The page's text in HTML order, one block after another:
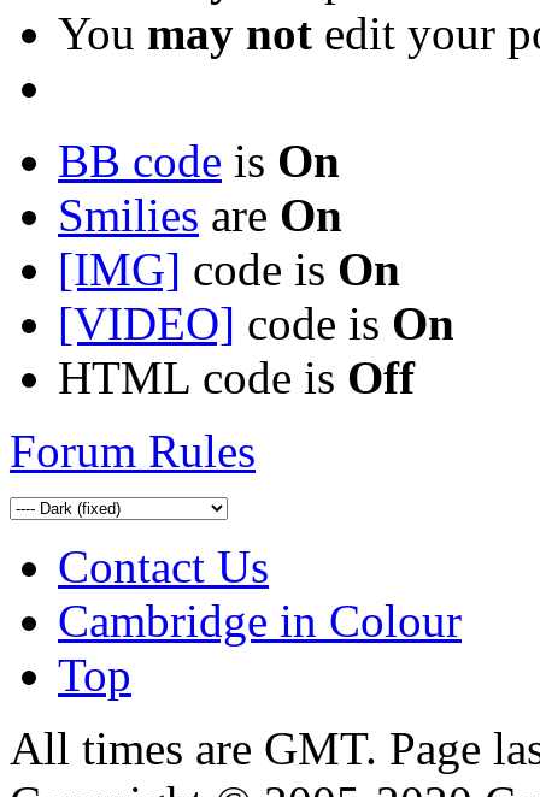
You may not edit your
BB code is On
Smilies are On
[IMG] code is On
[VIDEO] code is On
HTML code is Off
Forum Rules
Contact Us
Cambridge in Colour
Top
All times are GMT. Page